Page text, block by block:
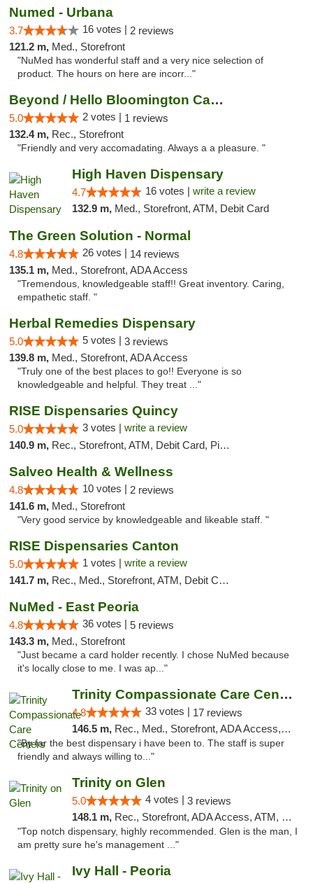
Numed - Urbana
3.7 16 votes | 2 reviews
121.2 m, Med., Storefront
"NuMed has wonderful staff and a very nice selection of
product. The hours on here are incorr..."
Beyond / Hello Bloomington Cannabis Dispen...
5.0 2 votes | 1 reviews
132.4 m, Rec., Storefront
"Friendly and very accomadating. Always a a pleasure. "
High Haven Dispensary
4.7 16 votes | write a review
132.9 m, Med., Storefront, ATM, Debit Card
The Green Solution - Normal
4.8 26 votes | 14 reviews
135.1 m, Med., Storefront, ADA Access
"Tremendous, knowledgeable staff!! Great inventory. Caring,
empathetic staff. "
Herbal Remedies Dispensary
5.0 5 votes | 3 reviews
139.8 m, Med., Storefront, ADA Access
"Truly one of the best places to go!! Everyone is so
knowledgeable and helpful. They treat ..."
RISE Dispensaries Quincy
5.0 3 votes | write a review
140.9 m, Rec., Storefront, ATM, Debit Card, Pickup
Salveo Health & Wellness
4.8 10 votes | 2 reviews
141.6 m, Med., Storefront
"Very good service by knowledgeable and likeable staff. "
RISE Dispensaries Canton
5.0 1 votes | write a review
141.7 m, Rec., Med., Storefront, ATM, Debit Card, Delivery, Pickup
NuMed - East Peoria
4.8 36 votes | 5 reviews
143.3 m, Med., Storefront
"Just became a card holder recently. I chose NuMed because
it's locally close to me. I was ap..."
Trinity Compassionate Care Centers
4.8 33 votes | 17 reviews
146.5 m, Rec., Med., Storefront, ADA Access, Member Application Required, ATM, Debit Card, Pickup
"By far the best dispensary i have been to. The staff is super
friendly and always willing to..."
Trinity on Glen
5.0 4 votes | 3 reviews
148.1 m, Rec., Storefront, ADA Access, ATM, Pickup
"Top notch dispensary, highly recommended. Glen is the man, I
am pretty sure he's management ..."
Ivy Hall - Peoria